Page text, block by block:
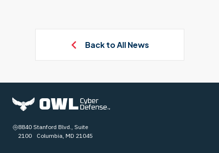
Back to All News
8840 Stanford Blvd., Suite
2100 Columbia, MD 21045